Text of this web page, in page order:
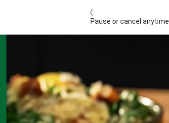
Pause or cancel anytime.